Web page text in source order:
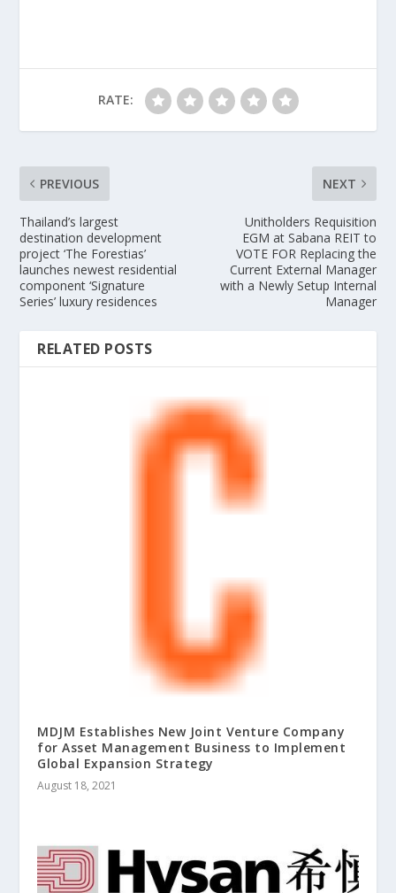
RATE:
PREVIOUS
Thailand’s largest
destination development
project ‘The Forestias’
launches newest residential
component ‘Signature
Series’ luxury residences
NEXT
Unitholders Requisition
EGM at Sabana REIT to
VOTE FOR Replacing the
Current External Manager
with a Newly Setup Internal
Manager
RELATED POSTS
MDJM Establishes New Joint Venture Company
for Asset Management Business to Implement
Global Expansion Strategy
August 18, 2021